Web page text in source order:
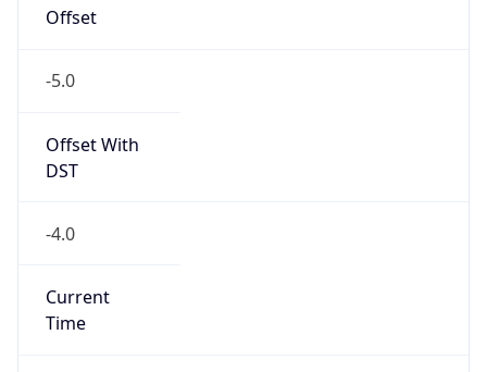
Offset
-5.0
Offset With
DST
-4.0
Current
Time